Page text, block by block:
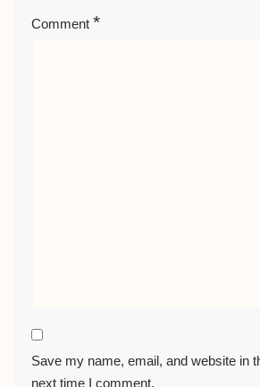
Comment *
Save my name, email, and website in
next time I comment.